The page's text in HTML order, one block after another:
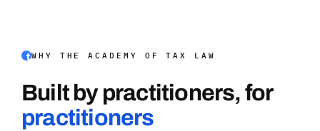
WHY THE ACADEMY OF TAX LAW
Built by practitioners, for
practitioners